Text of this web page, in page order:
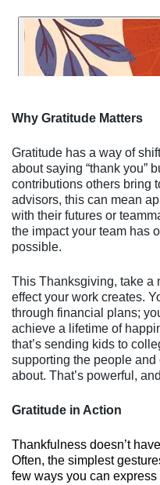
Why Gratitude Matters
Gratitude has a way of
about saying “thank you”
contributions others bring
advisors, this can mean
with their futures or
the impact your team has
possible.
This Thanksgiving, take a
effect your work creates.
through financial plans;
achieve a lifetime of
that’s sending kids to
supporting the people
about. That’s powerful,
Gratitude in Action
Thankfulness doesn’t
Often, the simplest
few ways you can